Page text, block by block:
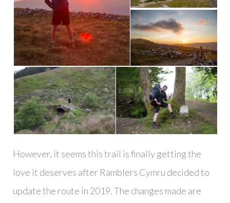
However, it seems this trail is finally getting the
love it deserves after Ramblers Cymru decided to
update the route in 2019. The changes made are